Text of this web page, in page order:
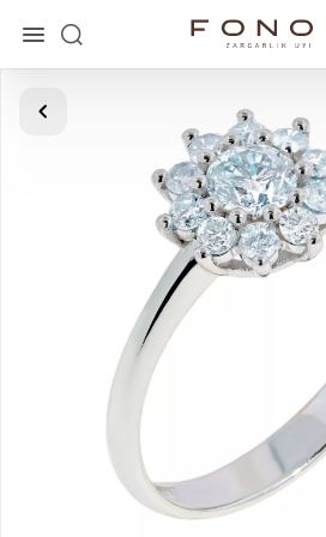
Main
Bracelets